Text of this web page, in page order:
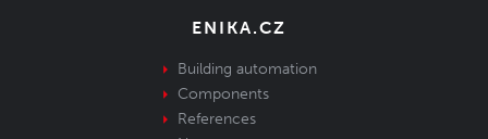
ENIKA.CZ
Building automation
Components
References